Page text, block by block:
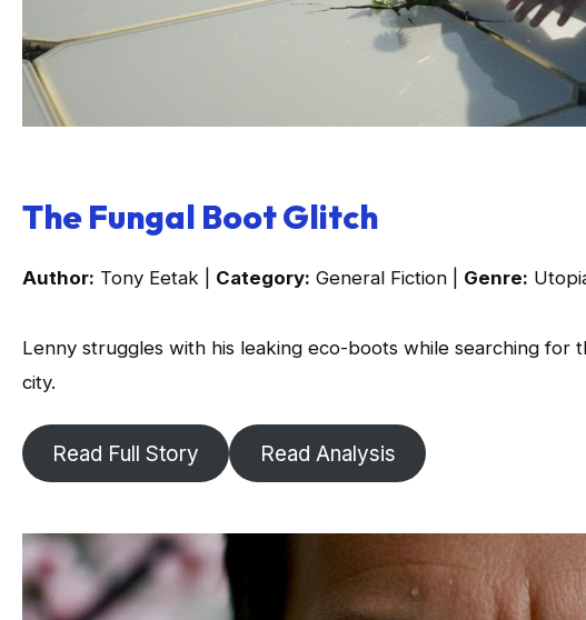
The Fungal Boot Glitch
Author: Tony Eetak | Category: General Fiction | Genre:
Lenny struggles with his leaking eco-boots while searching
city.
Read Full Story Read Analysis